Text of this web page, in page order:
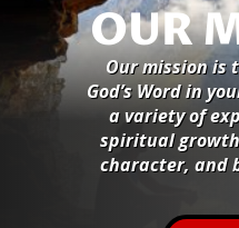
OUR
Our mission is
God’s Word in
a variety of
spiritual
character, and